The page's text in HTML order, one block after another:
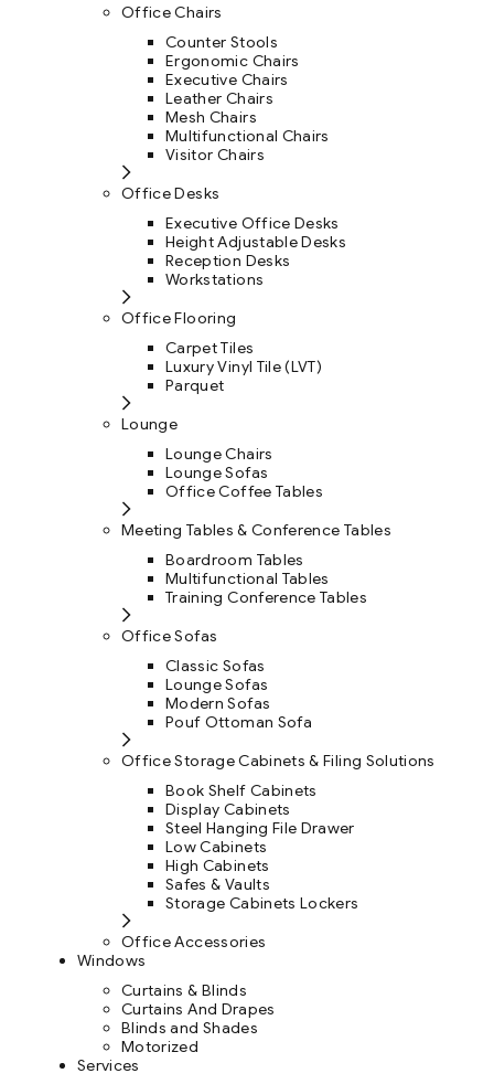
Office Chairs
Counter Stools
Ergonomic Chairs
Executive Chairs
Leather Chairs
Mesh Chairs
Multifunctional Chairs
Visitor Chairs
Office Desks
Executive Office Desks
Height Adjustable Desks
Reception Desks
Workstations
Office Flooring
Carpet Tiles
Luxury Vinyl Tile (LVT)
Parquet
Lounge
Lounge Chairs
Lounge Sofas
Office Coffee Tables
Meeting Tables & Conference Tables
Boardroom Tables
Multifunctional Tables
Training Conference Tables
Office Sofas
Classic Sofas
Lounge Sofas
Modern Sofas
Pouf Ottoman Sofa
Office Storage Cabinets & Filing Solutions
Book Shelf Cabinets
Display Cabinets
Steel Hanging File Drawer
Low Cabinets
High Cabinets
Safes & Vaults
Storage Cabinets Lockers
Office Accessories
Windows
Curtains & Blinds
Curtains And Drapes
Blinds and Shades
Motorized
Services